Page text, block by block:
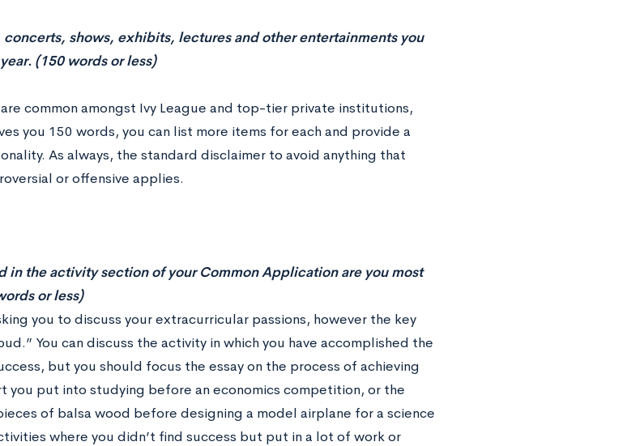
shows, exhibits, lectures and other entertainments you
(150 words or less)
common amongst Ivy League and top-tier private institutions,
you 150 words, you can list more items for each and provide a
As always, the standard disclaimer to avoid anything that
or offensive applies.
in the activity section of your Common Application are you most
or less)
you to discuss your extracurricular passions, however the key
You can discuss the activity in which you have accomplished the
but you should focus the essay on the process of achieving
you put into studying before an economics competition, or the
of balsa wood before designing a model airplane for a science
where you didn’t find success but put in a lot of work or